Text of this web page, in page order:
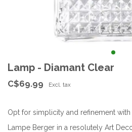
Lamp - Diamant Clear
C$69.99 Excl. tax
Opt for simplicity and refinement with
Lampe Berger in a resolutely Art